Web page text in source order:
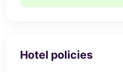
Hotel policies